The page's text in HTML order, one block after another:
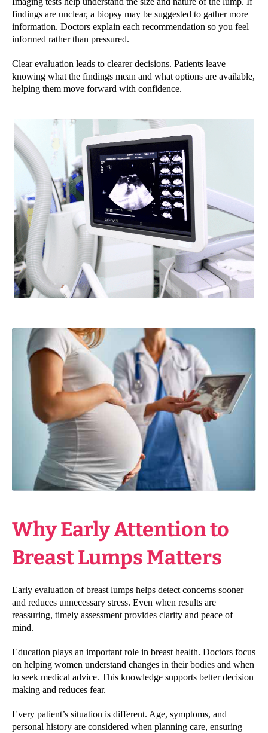
findings are unclear, a biopsy may be suggested to gather more
information. Doctors explain each recommendation so you feel
informed rather than pressured.
Clear evaluation leads to clearer decisions. Patients leave
knowing what the findings mean and what options are available,
helping them move forward with confidence.
Why Early Attention to
Breast Lumps Matters
Early evaluation of breast lumps helps detect concerns sooner
and reduces unnecessary stress. Even when results are
reassuring, timely assessment provides clarity and peace of
mind.
Education plays an important role in breast health. Doctors focus
on helping women understand changes in their bodies and when
to seek medical advice. This knowledge supports better decision
making and reduces fear.
Every patient’s situation is different. Age, symptoms, and
personal history are considered when planning care, ensuring